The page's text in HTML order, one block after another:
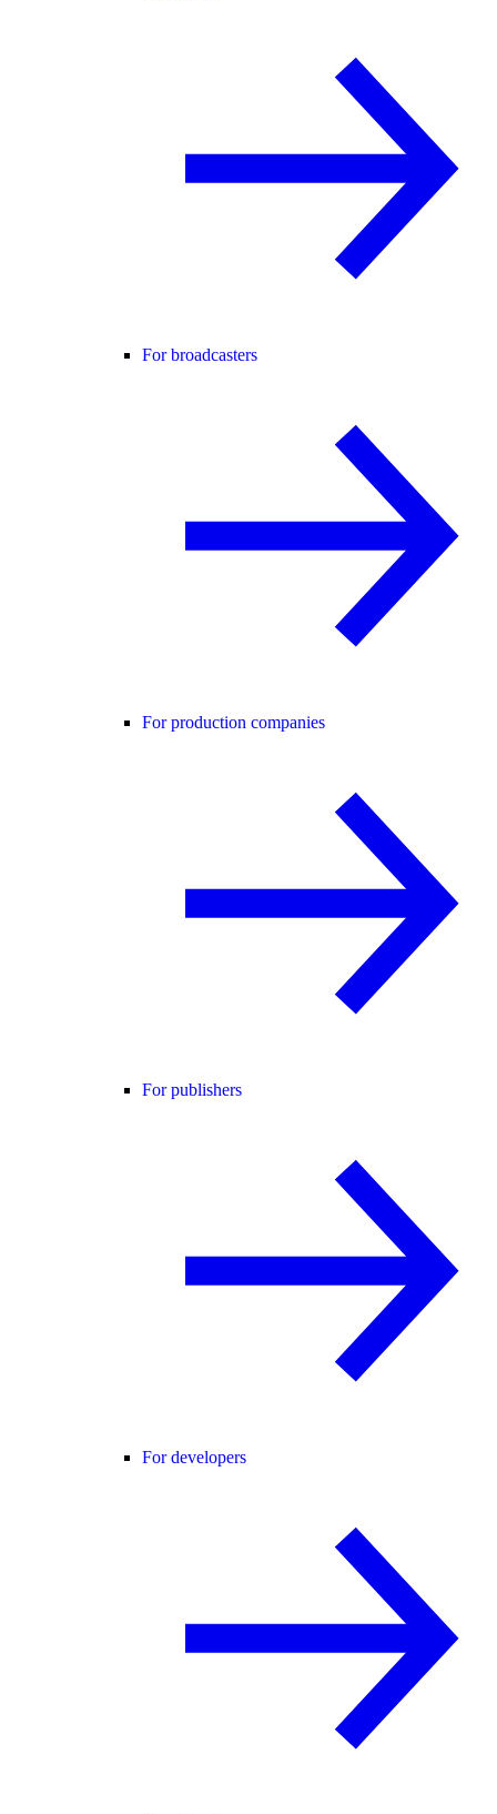
For broadcasters
For production companies
For publishers
For developers